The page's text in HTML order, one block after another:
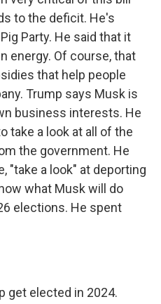
to the deficit. He's
Party. He said that it
energy. Of course, that
that help people
Trump says Musk is
business interests. He
take a look at all of the
the government. He
"take a look" at deporting
what Musk will do
elections. He spent
get elected in 2024.